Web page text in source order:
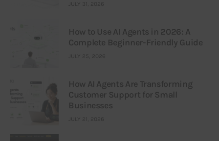
JULY 31, 2026
How to Use AI Agents in 2026: A
Complete Beginner-Friendly Guide
JULY 25, 2026
How AI Agents Are Transforming
Customer Support for Small
Businesses
JULY 21, 2026